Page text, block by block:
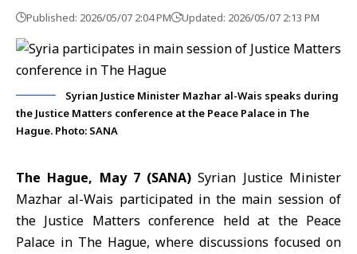
Published: 2026/05/07 2:04 PM Updated: 2026/05/07 2:13 PM
Syrian Justice Minister Mazhar al-Wais speaks during
the Justice Matters conference at the Peace Palace in The
Hague. Photo: SANA
The Hague, May 7 (SANA) Syrian Justice Minister
Mazhar al-Wais participated in the main session of
the Justice Matters conference held at the Peace
Palace in The Hague, where discussions focused on